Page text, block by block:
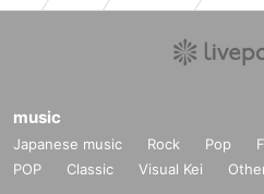
Since you already have three
apply for the giveaway, but if
The number of
The eligible giveaways are as
will charge you 2,000 yen per
14. Please take off your hat
15. We are unable to answer
music
Japanese music Rock Pop
POP
Classic Visual Kei